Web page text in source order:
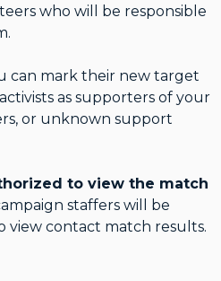
who will be responsible
can mark their new target
as supporters of your
or unknown support
to view the match
staffers will be
view contact match results.